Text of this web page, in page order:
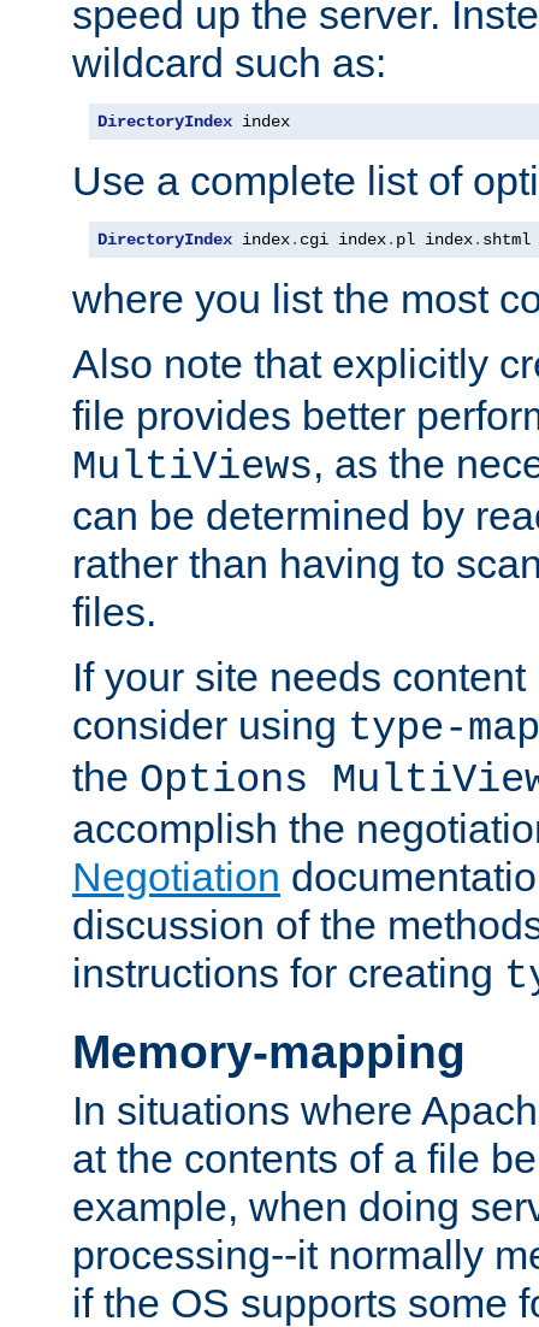
speed up the server.
wildcard such as:
DirectoryIndex index
Use a complete list of
DirectoryIndex index. cgi index. pl index. shtml
where you list the most
Also note that explicitly
file provides better
MultiViews, as the
can be determined by
rather than having to
files.
If your site needs
consider using type-map
the Options
accomplish the
Negotiation
discussion of the
instructions for creating
Memory-mapping
In situations where
at the contents of a file
example, when doing
processing--it normally
if the OS supports some